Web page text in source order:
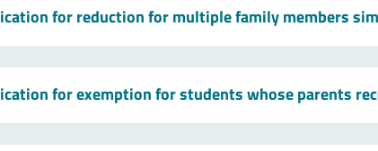
for reduction for multiple family members
for exemption for students whose parents